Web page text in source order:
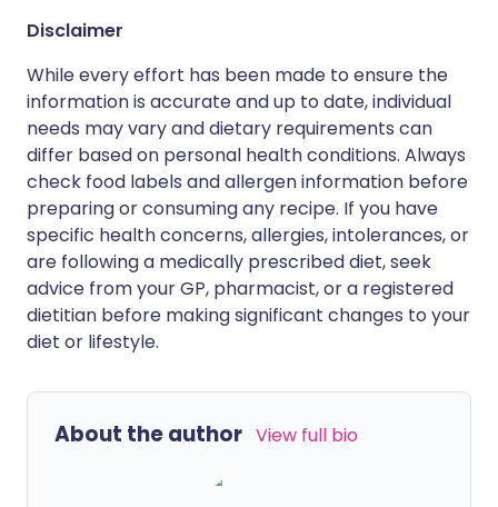
Disclaimer
While every effort has been made to ensure the
information is accurate and up to date, individual
needs may vary and dietary requirements can
differ based on personal health conditions. Always
check food labels and allergen information before
preparing or consuming any recipe. If you have
specific health concerns, allergies, intolerances, or
are following a medically prescribed diet, seek
advice from your GP, pharmacist, or a registered
dietitian before making significant changes to your
diet or lifestyle.
About the author View full bio